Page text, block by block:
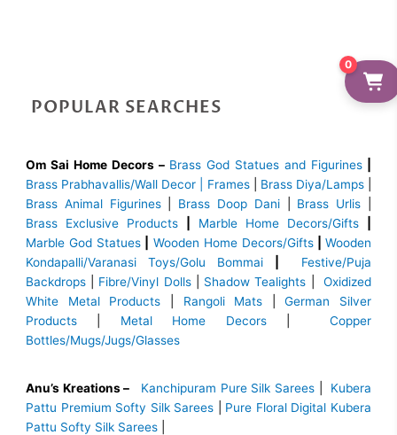
POPULAR SEARCHES
Om Sai Home Decors – Brass God Statues and Figurines
Brass Prabhavallis/Wall Decor | Frames| Brass Diya/Lamps|
Brass Animal Figurines| Brass Doop Dani| Brass Urlis
Brass Exclusive Products
Marble Home Decors/Gifts
Marble God Statues
Wooden Home Decors/Gifts| Wooden
Kondapalli/Varanasi Toys/Golu Bommai
Festive/Puja
Backdrops
Fibre/Vinyl Dolls| Shadow Tealights |Oxidized
White Metal Products
Rangoli Mats |German Silver
Products
Metal Home Decors|Copper
Bottles/Mugs/Jugs/Glasses
Anu’s Kreations – Kanchipuram Pure Silk Sarees
Kubera
Pattu Premium Softy Silk Sarees
Pure Floral Digital Kubera
Pattu Softy Silk Sarees
0